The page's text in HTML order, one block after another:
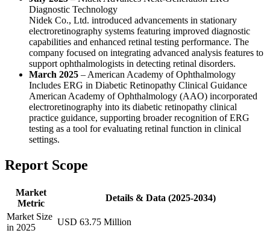
Diagnostic Technology
Nidek Co., Ltd. introduced advancements in stationary
electroretinography systems featuring improved diagnostic
capabilities and enhanced retinal testing performance. The
company focused on integrating advanced analysis features to
support ophthalmologists in detecting retinal disorders.
March 2025 – American Academy of Ophthalmology
Includes ERG in Diabetic Retinopathy Clinical Guidance
American Academy of Ophthalmology (AAO) incorporated
electroretinography into its diabetic retinopathy clinical
practice guidance, supporting broader recognition of ERG
testing as a tool for evaluating retinal function in clinical
settings.
Report Scope
Market
Metric
Details & Data (2025-2034)
Market Size
in 2025
USD 63.75 Million